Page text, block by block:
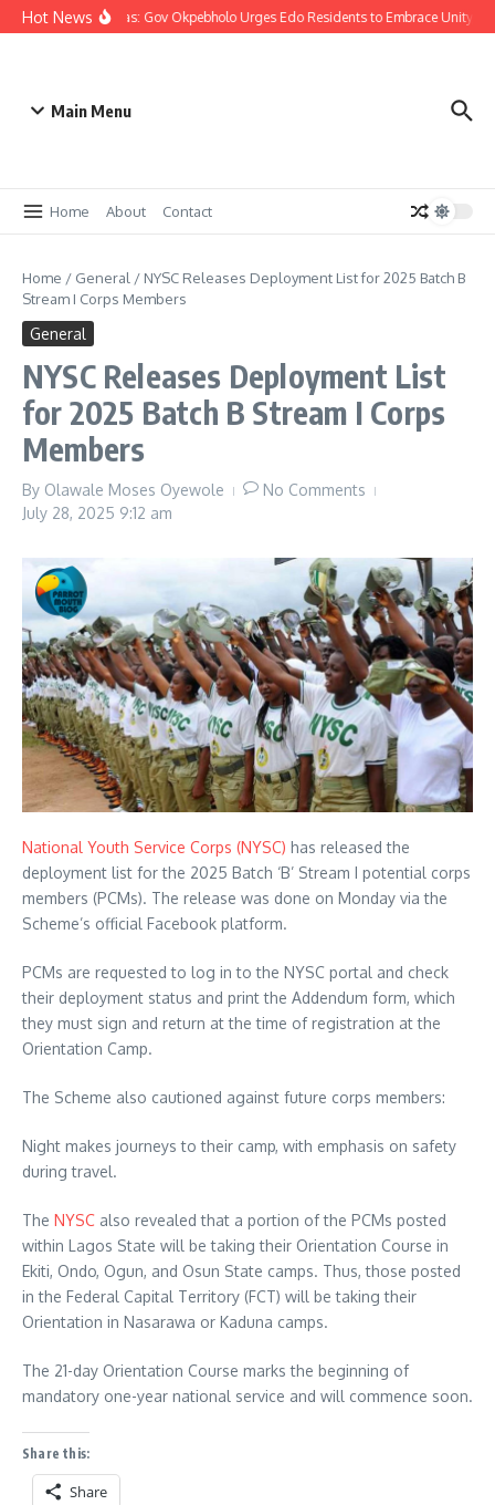
Hot NewsChristmas: Gov Okpebholo Urges Edo Residents to Embrace Unity,
Main Menu
Home About Contact
Home / General / NYSC Releases Deployment List for 2025 Batch B
Stream I Corps Members
General
NYSC Releases Deployment List
for 2025 Batch B Stream I Corps
Members
By Olawale Moses Oyewole
No Comments
July 28, 2025 9:12 am
National Youth Service Corps (NYSC) has released the
deployment list for the 2025 Batch ‘B’ Stream I potential corps
members (PCMs). The release was done on Monday via the
Scheme’s official Facebook platform.
PCMs are requested to log in to the NYSC portal and check
their deployment status and print the Addendum form, which
they must sign and return at the time of registration at the
Orientation Camp.
The Scheme also cautioned against future corps members:
Night makes journeys to their camp, with emphasis on safety
during travel.
The NYSC also revealed that a portion of the PCMs posted
within Lagos State will be taking their Orientation Course in
Ekiti, Ondo, Ogun, and Osun State camps. Thus, those posted
in the Federal Capital Territory (FCT) will be taking their
Orientation in Nasarawa or Kaduna camps.
The 21-day Orientation Course marks the beginning of
mandatory one-year national service and will commence soon.
Share this:
Share